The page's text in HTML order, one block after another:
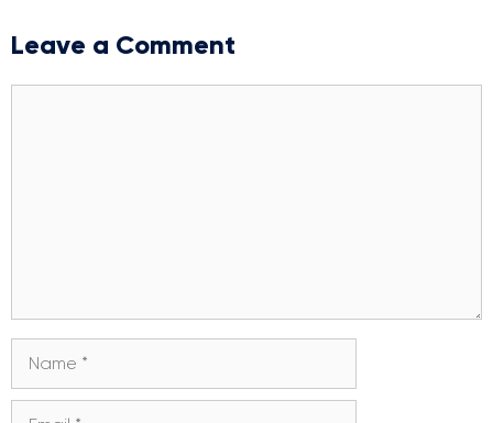
Leave a Comment